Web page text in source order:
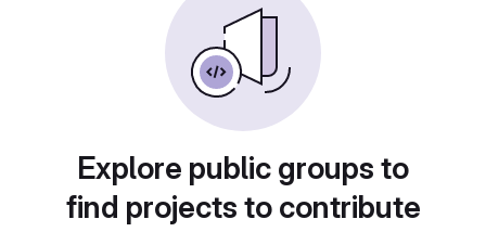
Explore public groups to
find projects to contribute